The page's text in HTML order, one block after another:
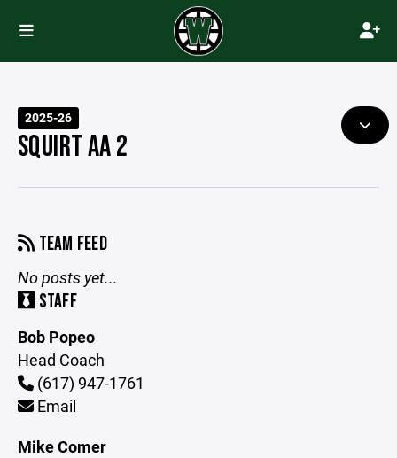
2025-26
SQUIRT AA 2
TEAM FEED
No posts yet...
STAFF
Bob Popeo
Head Coach
(617) 947-1761
Email
Mike Comer